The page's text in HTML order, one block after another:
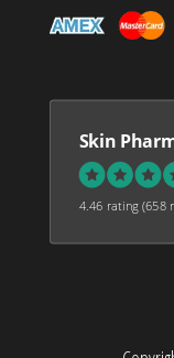
Skin
4.46 rating(658